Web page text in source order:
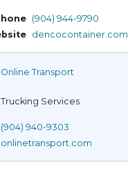
(904) 944-9790
dencocontainer.com
Online Transport
Trucking Services
(904) 940-9303
onlinetransport.com